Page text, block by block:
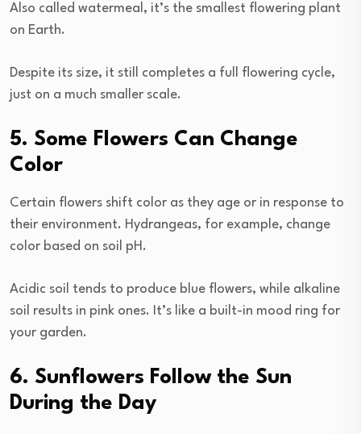
Also called watermeal, it’s the smallest flowering plant
on Earth.
Despite its size, it still completes a full flowering cycle,
just on a much smaller scale.
5. Some Flowers Can Change
Color
Certain flowers shift color as they age or in response to
their environment. Hydrangeas, for example, change
color based on soil pH.
Acidic soil tends to produce blue flowers, while alkaline
soil results in pink ones. It’s like a built-in mood ring for
your garden.
6. Sunflowers Follow the Sun
During the Day